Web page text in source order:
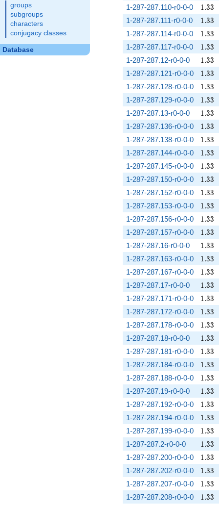
groups
subgroups
characters
conjugacy classes
Database
1-287-287.110-r0-0-0 1.33
1.33
1-287-287.111-r0-0-0 1.33
1.33
1-287-287.114-r0-0-0 1.33
1.33
1-287-287.117-r0-0-0 1.33
1.33
1-287-287.12-r0-0-0 1.33
1.33
1-287-287.121-r0-0-0 1.33
1.33
1-287-287.128-r0-0-0 1.33
1.33
1-287-287.129-r0-0-0 1.33
1.33
1-287-287.13-r0-0-0 1.33
1.33
1-287-287.136-r0-0-0 1.33
1.33
1-287-287.138-r0-0-0 1.33
1.33
1-287-287.144-r0-0-0 1.33
1.33
1-287-287.145-r0-0-0 1.33
1.33
1-287-287.150-r0-0-0 1.33
1.33
1-287-287.152-r0-0-0 1.33
1.33
1-287-287.153-r0-0-0 1.33
1.33
1-287-287.156-r0-0-0 1.33
1.33
1-287-287.157-r0-0-0 1.33
1.33
1-287-287.16-r0-0-0 1.33
1.33
1-287-287.163-r0-0-0 1.33
1.33
1-287-287.167-r0-0-0 1.33
1.33
1-287-287.17-r0-0-0 1.33
1.33
1-287-287.171-r0-0-0 1.33
1.33
1-287-287.172-r0-0-0 1.33
1.33
1-287-287.178-r0-0-0 1.33
1.33
1-287-287.18-r0-0-0 1.33
1.33
1-287-287.181-r0-0-0 1.33
1.33
1-287-287.184-r0-0-0 1.33
1.33
1-287-287.188-r0-0-0 1.33
1.33
1-287-287.19-r0-0-0 1.33
1.33
1-287-287.192-r0-0-0 1.33
1.33
1-287-287.194-r0-0-0 1.33
1.33
1-287-287.199-r0-0-0 1.33
1.33
1-287-287.2-r0-0-0 1.33
1.33
1-287-287.200-r0-0-0 1.33
1.33
1-287-287.202-r0-0-0 1.33
1.33
1-287-287.207-r0-0-0 1.33
1.33
1-287-287.208-r0-0-0 1.33
1.33